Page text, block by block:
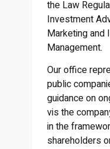
the Law
Investment
Marketing
Management.
Our office
public
guidance on
vis the
in the
shareholders